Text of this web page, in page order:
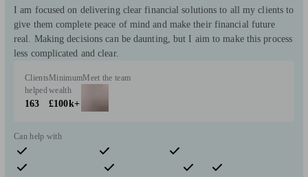
I am focused on delivering clear financial solutions to all my clients to
give them complete peace of mind and make their financial future
real. Making decisions can be daunting, but I aim to make this process
less complicated and clear.
Clients
helped
163
Minimum
wealth
£100k+
Meet the team
Can help with
Pensions & retirement Financial planning
Investments